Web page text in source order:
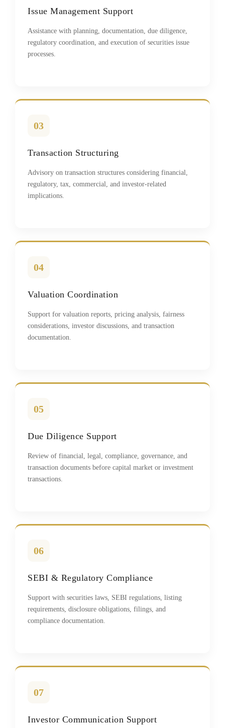
Issue Management Support
Assistance with planning, documentation, due diligence,
regulatory coordination, and execution of securities issue
processes.
03
Transaction Structuring
Advisory on transaction structures considering financial,
regulatory, tax, commercial, and investor-related
implications.
04
Valuation Coordination
Support for valuation reports, pricing analysis, fairness
considerations, investor discussions, and transaction
documentation.
05
Due Diligence Support
Review of financial, legal, compliance, governance, and
transaction documents before capital market or investment
transactions.
06
SEBI & Regulatory Compliance
Support with securities laws, SEBI regulations, listing
requirements, disclosure obligations, filings, and
compliance documentation.
07
Investor Communication Support